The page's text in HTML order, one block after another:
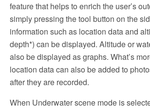
feature that helps to enrich the user’s
simply pressing the tool button on the
information such as location data and
depth*) can be displayed. Altitude or
also be displayed as graphs. What’s
location data can also be added to
after they are recorded.
When Underwater scene mode is